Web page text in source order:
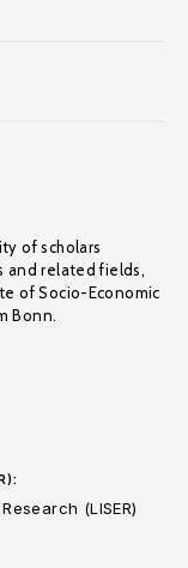
of scholars
and related fields,
of Socio-Economic
Bonn.
(LISER)